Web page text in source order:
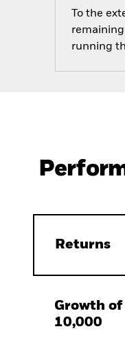
To the
running
Returns
Growth
10,000